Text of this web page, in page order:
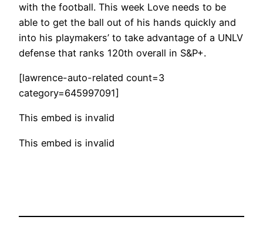
with the football. This week Love needs to be
able to get the ball out of his hands quickly and
into his playmakers’ to take advantage of a UNLV
defense that ranks 120th overall in S&P+.
[lawrence-auto-related count=3
category=645997091]
This embed is invalid
This embed is invalid